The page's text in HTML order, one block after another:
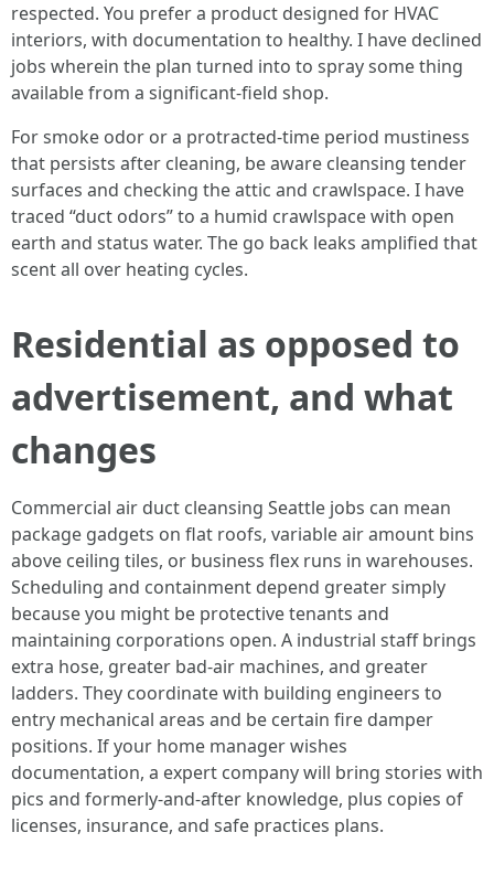
respected. You prefer a product designed for HVAC
interiors, with documentation to healthy. I have declined
jobs wherein the plan turned into to spray some thing
available from a significant-field shop.
For smoke odor or a protracted-time period mustiness
that persists after cleaning, be aware cleansing tender
surfaces and checking the attic and crawlspace. I have
traced “duct odors” to a humid crawlspace with open
earth and status water. The go back leaks amplified that
scent all over heating cycles.
Residential as opposed to
advertisement, and what
changes
Commercial air duct cleansing Seattle jobs can mean
package gadgets on flat roofs, variable air amount bins
above ceiling tiles, or business flex runs in warehouses.
Scheduling and containment depend greater simply
because you might be protective tenants and
maintaining corporations open. A industrial staff brings
extra hose, greater bad-air machines, and greater
ladders. They coordinate with building engineers to
entry mechanical areas and be certain fire damper
positions. If your home manager wishes
documentation, a expert company will bring stories with
pics and formerly-and-after knowledge, plus copies of
licenses, insurance, and safe practices plans.